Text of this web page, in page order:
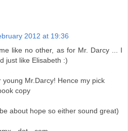
2012 at 19:36
like no other, as for Mr. Darcy ... I
just like Elisabeth :)
Mr.Darcy! Hence my pick
copy
about hope so either sound great)